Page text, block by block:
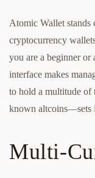
Atomic Wallet stands
cryptocurrency
you are a beginner or
interface makes
to hold a multitude
known altcoins—sets
Multi-